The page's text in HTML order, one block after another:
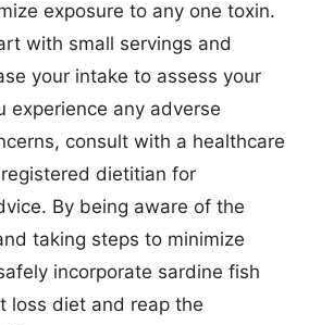
exposure to any one toxin.
with small servings and
your intake to assess your
experience any adverse
consult with a healthcare
dietitian for
By being aware of the
taking steps to minimize
incorporate sardine fish
loss diet and reap the